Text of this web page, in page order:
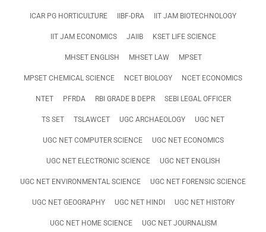
ICAR PG HORTICULTURE IIBF-DRA IIT JAM BIOTECHNOLOGY
IIT JAM ECONOMICS JAIIB KSET LIFE SCIENCE
MHSET ENGLISH MHSET LAW MPSET
MPSET CHEMICAL SCIENCE NCET BIOLOGY NCET ECONOMICS
NTET PFRDA RBI GRADE B DEPR SEBI LEGAL OFFICER
TS SET TSLAWCET UGC ARCHAEOLOGY UGC NET
UGC NET COMPUTER SCIENCE UGC NET ECONOMICS
UGC NET ELECTRONIC SCIENCE UGC NET ENGLISH
UGC NET ENVIRONMENTAL SCIENCE UGC NET FORENSIC SCIENCE
UGC NET GEOGRAPHY UGC NET HINDI UGC NET HISTORY
UGC NET HOME SCIENCE UGC NET JOURNALISM